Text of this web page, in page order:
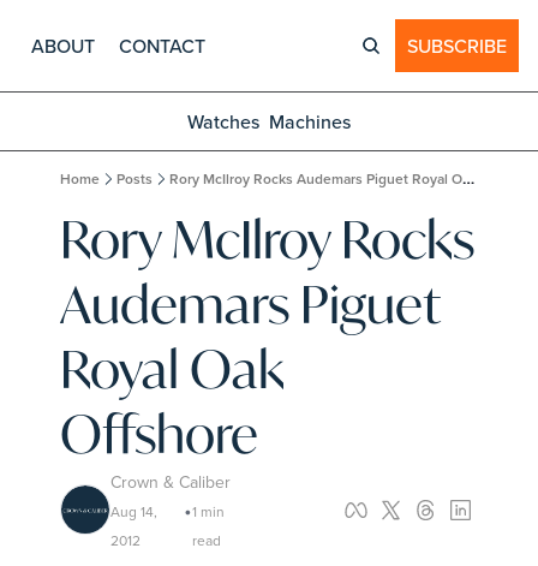
ABOUT CONTACT SUBSCRIBE
Watches Machines
Home Posts Rory McIlroy Rocks Audemars Piguet Royal Oak Offshore
Rory McIlroy Rocks
Audemars Piguet
Royal Oak
Offshore
Crown & Caliber
Aug 14,
2012
•1 min
read